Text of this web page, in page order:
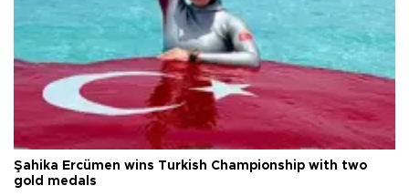
Şahika Ercümen wins Turkish Championship with two
gold medals